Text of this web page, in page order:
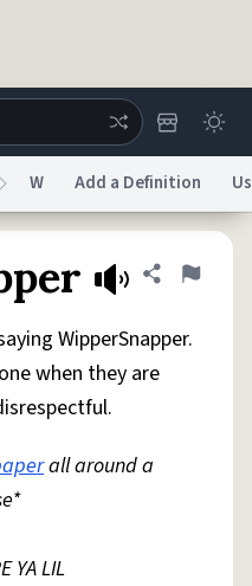
Chat
System
Status
TermsPrivacy Policy
Data RequestDMCA
Dictionary ®
W Add a Definition
Share
Flag
WipperSnapper.
when they are
all around a
YA LIL